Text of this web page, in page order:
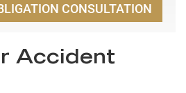
CONSULTATION
Accident